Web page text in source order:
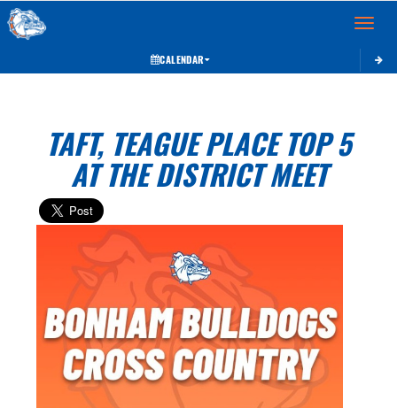
Toggle
CALENDAR
TAFT, TEAGUE PLACE TOP 5
AT THE DISTRICT MEET